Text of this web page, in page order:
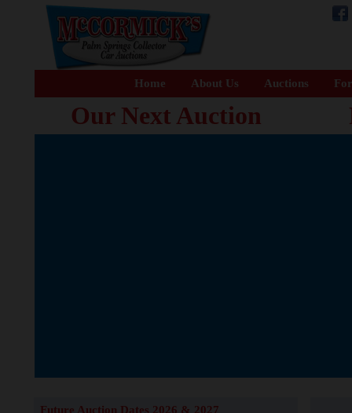
Home About Us Auctions
Our Next Auction
Future Auction Dates 2026 & 2027